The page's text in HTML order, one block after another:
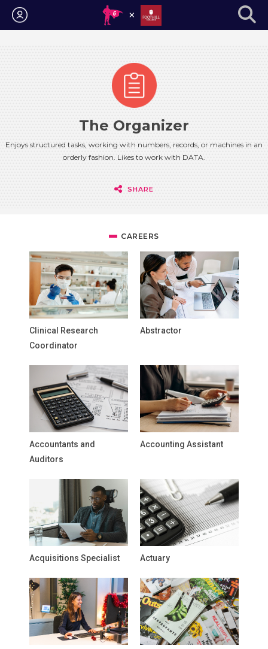
Login
The Organizer
Enjoys structured tasks, working with numbers, records, or machines in an
orderly fashion. Likes to work with DATA.
SHARE
CAREERS
Clinical Research
Coordinator
Abstractor
Accountants and
Auditors
Accounting Assistant
Acquisitions Specialist Actuary